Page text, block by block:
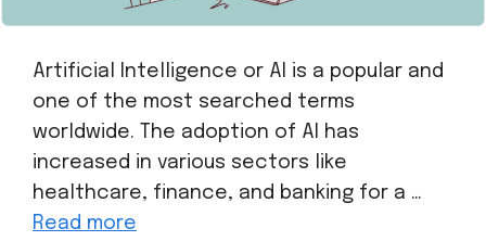
Artificial Intelligence or AI is a popular and
one of the most searched terms
worldwide. The adoption of AI has
increased in various sectors like
healthcare, finance, and banking for a …
Read more